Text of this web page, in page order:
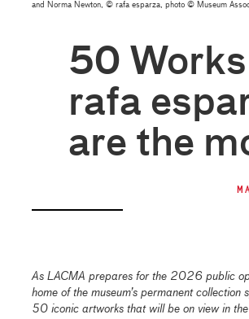
and Norma Newton, © rafa esparza, photo © Museum
50
rafa
are the
As LACMA prepares for the 2026 public
home of the museum’s permanent
50 iconic artworks that will be on view in